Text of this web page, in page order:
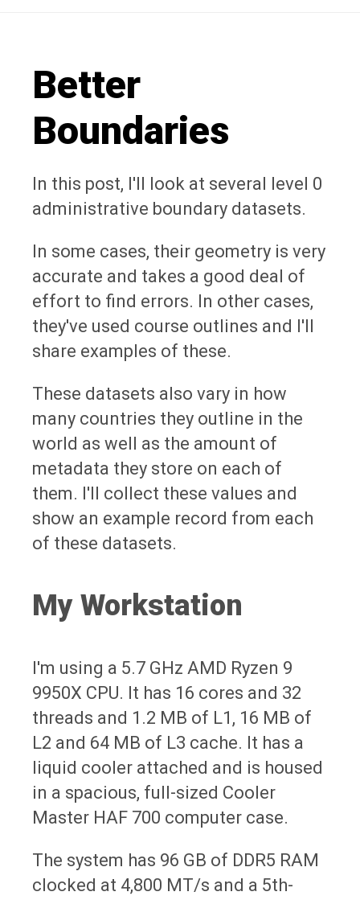
Better
Boundaries
In this post, I'll look at several level 0
administrative boundary datasets.
In some cases, their geometry is very
accurate and takes a good deal of
effort to find errors. In other cases,
they've used course outlines and I'll
share examples of these.
These datasets also vary in how
many countries they outline in the
world as well as the amount of
metadata they store on each of
them. I'll collect these values and
show an example record from each
of these datasets.
My Workstation
I'm using a 5.7 GHz AMD Ryzen 9
9950X CPU. It has 16 cores and 32
threads and 1.2 MB of L1, 16 MB of
L2 and 64 MB of L3 cache. It has a
liquid cooler attached and is housed
in a spacious, full-sized Cooler
Master HAF 700 computer case.
The system has 96 GB of DDR5 RAM
clocked at 4,800 MT/s and a 5th-